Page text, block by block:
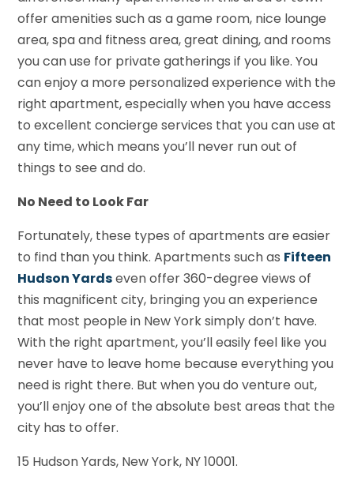
offer amenities such as a game room, nice lounge
area, spa and fitness area, great dining, and rooms
you can use for private gatherings if you like. You
can enjoy a more personalized experience with the
right apartment, especially when you have access
to excellent concierge services that you can use at
any time, which means you’ll never run out of
things to see and do.
No Need to Look Far
Fortunately, these types of apartments are easier
to find than you think. Apartments such as Fifteen
Hudson Yardseven offer 360-degree views of
this magnificent city, bringing you an experience
that most people in New York simply don’t have.
With the right apartment, you’ll easily feel like you
never have to leave home because everything you
need is right there. But when you do venture out,
you’ll enjoy one of the absolute best areas that the
city has to offer.
15 Hudson Yards, New York, NY 10001.